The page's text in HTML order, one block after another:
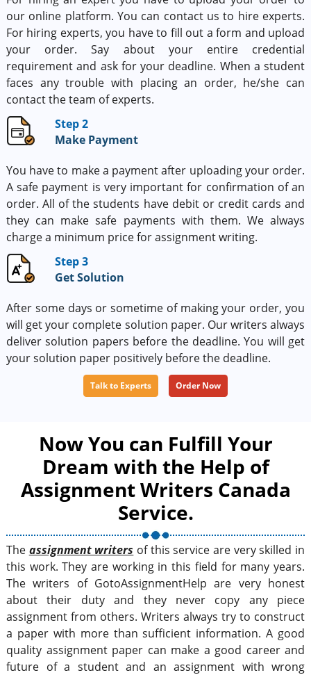
our online platform. You can contact us to hire experts.
For hiring experts, you have to fill out a form and upload
your order. Say about your entire credential
requirement and ask for your deadline. When a student
faces any trouble with placing an order, he/she can
contact the team of experts.
Step 2
Make Payment
You have to make a payment after uploading your order.
A safe payment is very important for confirmation of an
order. All of the students have debit or credit cards and
they can make safe payments with them. We always
charge a minimum price for assignment writing.
Step 3
Get Solution
After some days or sometime of making your order, you
will get your complete solution paper. Our writers always
deliver solution papers before the deadline. You will get
your solution paper positively before the deadline.
Talk to Experts Order Now
Now You can Fulfill Your
Dream with the Help of
Assignment Writers Canada
Service.
The assignment writers of this service are very skilled in
this work. They are working in this field for many years.
The writers of GotoAssignmentHelp are very honest
about their duty and they never copy any piece
assignment from others. Writers always try to construct
a paper with more than sufficient information. A good
quality assignment paper can make a good career and
future of a student and an assignment with wrong